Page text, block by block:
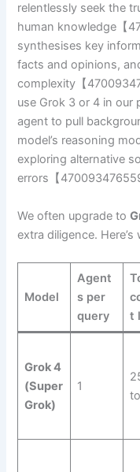
relentlessly seek the
human knowledge【
synthesises key
facts and opinions,
complexity【
use Grok 3 or 4 in our
agent to pull
model’s reasoning
exploring alternative
errors【
We often upgrade to
extra diligence. Here’s
Model
Agent
s per
query
t
Grok 4
(Super
Grok)
1